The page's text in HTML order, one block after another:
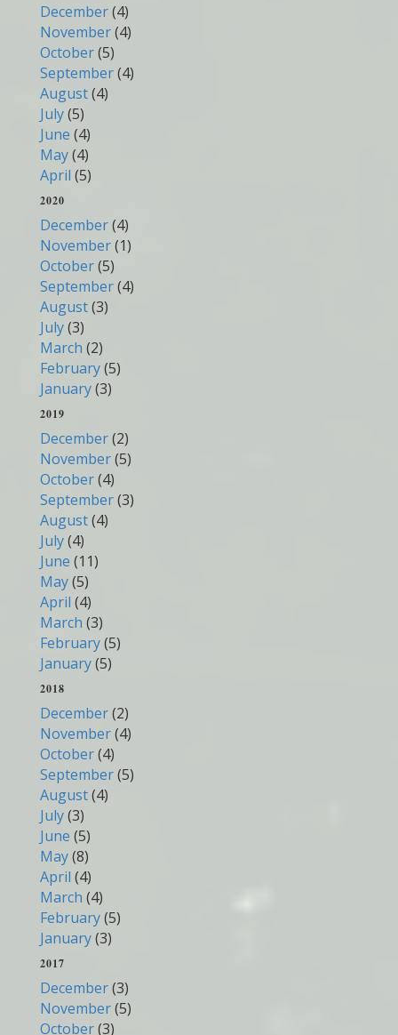
December(4)
November(4)
October(5)
September(4)
August(4)
July(5)
June (4)
May(4)
April (5)
2020
December(4)
November(1)
October(5)
September(4)
August(3)
July(3)
March (2)
February(5)
January(3)
2019
December(2)
November(5)
October(4)
September(3)
August(4)
July(4)
June (11)
May(5)
April (4)
March (3)
February(5)
January(5)
2018
December(2)
November(4)
October(4)
September(5)
August(4)
July(3)
June (5)
May(8)
April (4)
March (4)
February(5)
January(3)
2017
December(3)
November(5)
October(3)